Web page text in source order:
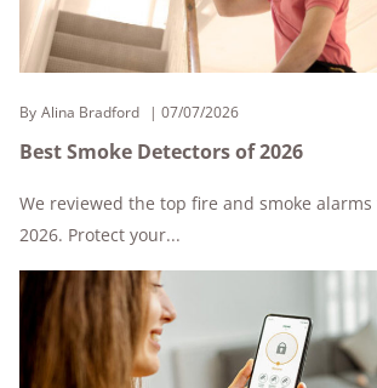
By Alina Bradford 07/07/2026
Best Smoke Detectors of 2026
We reviewed the top fire and smoke
2026. Protect your...